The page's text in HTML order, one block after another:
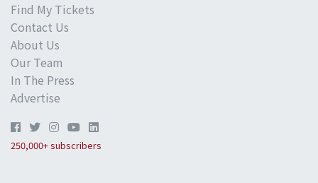
Find My Tickets
Contact Us
About Us
Our Team
In The Press
Advertise
250,000+ subscribers